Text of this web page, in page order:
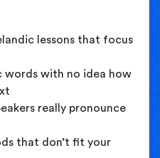
lessons that focus
words with no idea how
really pronounce
that don’t fit your